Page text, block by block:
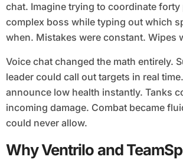
chat. Imagine trying to coordinate forty
complex boss while typing out which
when. Mistakes were constant. Wipes
Voice chat changed the math entirely.
leader could call out targets in real
announce low health instantly. Tanks
incoming damage. Combat became
could never allow.
Why Ventrilo and